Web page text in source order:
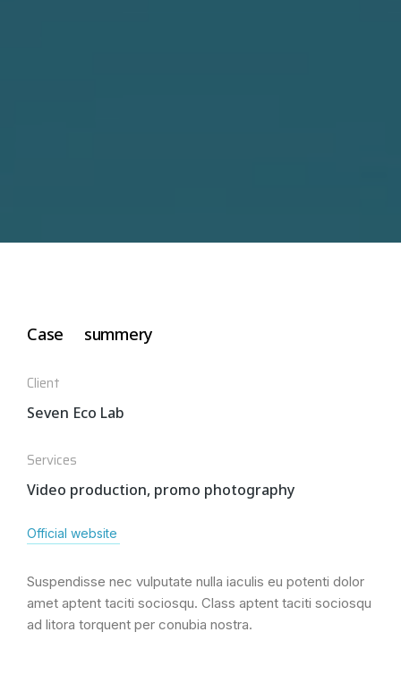
Case summery
Client
Seven Eco Lab
Services
Video production, promo photography
Official website
Suspendisse nec vulputate nulla iaculis eu potenti dolor
amet aptent taciti sociosqu. Class aptent taciti sociosqu
ad litora torquent per conubia nostra.